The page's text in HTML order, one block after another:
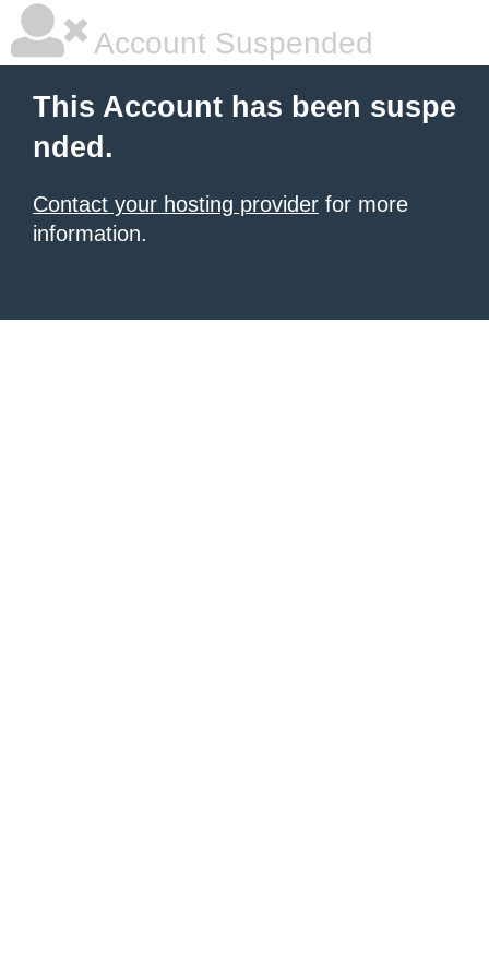
Account Suspended
This Account has been suspe
nded.
Contact your hosting provider for more
information.